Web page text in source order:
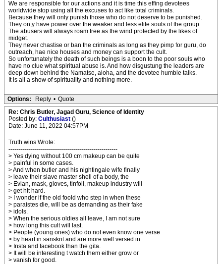
We are responsible for our actions and it is time this effing devotees
worldwide stop using all the excuses to act like total criminals.
Because they will only punish those who do not deserve to be punished.
They on,y have power over the weaker and less elite souls of the group.
The abusers will always roam free as the wind protected by the likes of
midget.
They never chastise or ban the criminals as long as they pimp for guru, do
outreach, hae nice houses and money can support the cult.
So unfortunately the death of such beings is a boon to the poor souls who
have no clue what spiritual abuse is. And how disgustung the leaders are
deep down behind the Namatse, aloha, and the devotee humble talks.
It is all a show of spirituality and nothing more.
Options: Reply • Quote
Re: Chris Butler, Jagad Guru, Science of Identity
Posted by: Culthusiast ()
Date: June 11, 2022 04:57PM
Truth wins Wrote:
-------------------------------------------------------
> Yes dying without 100 cm makeup can be quite
> painful in some cases.
> And when butler and his nightingale wife finally
> leave their slave master shell of a body, the
> Evian, mask, gloves, tinfoil, makeup industry will
> get hit hard.
> I wonder if the old foold who step in when these
> paraistes die, will be as demanding as their fake
> idols.
> When the serious oldies all leave, I am not sure
> how long this cult will last.
> People (young ones) who do not even know one verse
> by heart in sanskrit and are more well versed in
> Insta and facebook than the gita.
> It will be interesting t watch them either grow or
> vanish for good.